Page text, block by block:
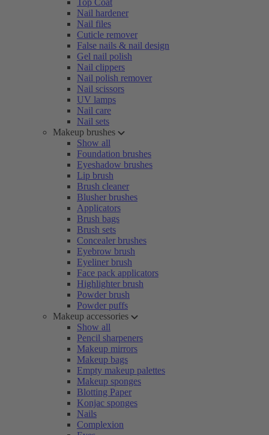
Top Coat
Nail hardener
Nail files
Cuticle remover
False nails & nail design
Gel nail polish
Nail clippers
Nail polish remover
Nail scissors
UV lamps
Nail care
Nail sets
Makeup brushes
Show all
Foundation brushes
Eyeshadow brushes
Lip brush
Brush cleaner
Blusher brushes
Applicators
Brush bags
Brush sets
Concealer brushes
Eyebrow brush
Eyeliner brush
Face pack applicators
Highlighter brush
Powder brush
Powder puffs
Makeup accessories
Show all
Pencil sharpeners
Makeup mirrors
Makeup bags
Empty makeup palettes
Makeup sponges
Blotting Paper
Konjac sponges
Nails
Complexion